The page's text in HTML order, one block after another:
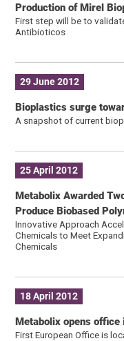
Production of Mirel
First step will be to
Antibioticos
29 June 2012
Bioplastics surge
A snapshot of current
25 April 2012
Metabolix Awarded
Produce Biobased
Innovative Approach
Chemicals to Meet
Chemicals
18 April 2012
Metabolix opens office
First European Office is